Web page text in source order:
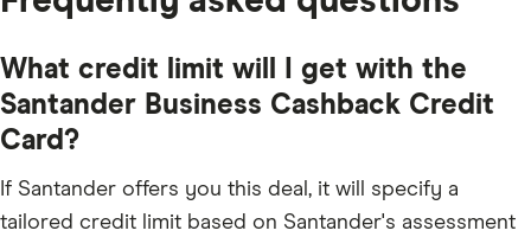
What credit limit will I get with the
Santander Business Cashback Credit
Card?
If Santander offers you this deal, it will specify a
tailored credit limit based on Santander's assessment